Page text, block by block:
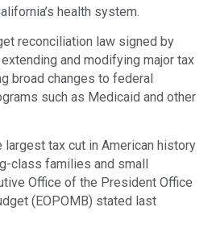
health system.
reconciliation law signed by
and modifying major tax
broad changes to federal
such as Medicaid and other
largest tax cut in American history
class families and small
Office of the President Office
(EOPOMB) stated last